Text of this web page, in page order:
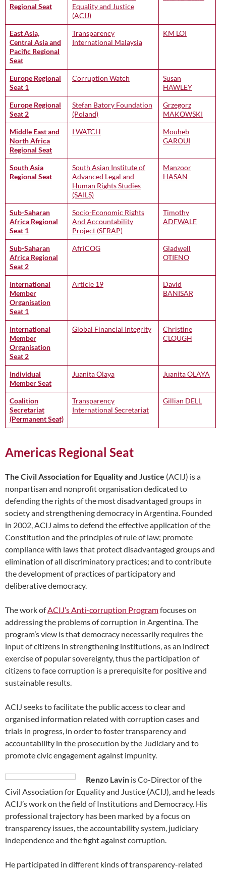
Regional Seat
Equality and Justice
(ACIJ)
East Asia,
Central Asia and
Pacific Regional
Seat
Transparency
International Malaysia
KM LOI
Europe Regional
Seat 1
Corruption Watch
Susan
HAWLEY
Europe Regional
Seat 2
Stefan Batory Foundation
(Poland)
Grzegorz
MAKOWSKI
Middle East and
North Africa
Regional Seat
I WATCH
Mouheb
GAROUI
South Asia
Regional Seat
South Asian Institute of
Advanced Legal and
Human Rights Studies
(SAILS)
Manzoor
HASAN
Sub-Saharan
Africa Regional
Seat 1
Socio-Economic Rights
And Accountability
Project (SERAP)
Timothy
ADEWALE
Sub-Saharan
Africa Regional
Seat 2
AfriCOG
Gladwell
OTIENO
International
Member
Organisation
Seat 1
Article 19
David
BANISAR
International
Member
Organisation
Seat 2
Global Financial Integrity
Christine
CLOUGH
Individual
Member Seat
Juanita Olaya Juanita OLAYA
Coalition
Secretariat
(Permanent Seat)
Transparency
International Secretariat
Gillian DELL
Americas Regional Seat
The Civil Association for Equality and Justice (ACIJ) is a
nonpartisan and nonprofit organisation dedicated to
defending the rights of the most disadvantaged groups in
society and strengthening democracy in Argentina. Founded
in 2002, ACIJ aims to defend the effective application of the
Constitution and the principles of rule of law; promote
compliance with laws that protect disadvantaged groups and
elimination of all discriminatory practices; and to contribute
the development of practices of participatory and
deliberative democracy.
The work ofACIJ’s Anti-corruption Programfocuses on
addressing the problems of corruption in Argentina. The
program’s view is that democracy necessarily requires the
input of citizens in strengthening institutions, as an indirect
exercise of popular sovereignty, thus the participation of
citizens to face corruption is a prerequisite for positive and
sustainable results.
ACIJ seeks to facilitate the public access to clear and
organised information related with corruption cases and
trials in progress, in order to foster transparency and
accountability in the prosecution by the Judiciary and to
promote civic engagement against impunity.
Renzo Lavin is Co-Director of the
Civil Association for Equality and Justice (ACIJ), and he leads
ACIJ’s work on the field of Institutions and Democracy. His
professional trajectory has been marked by a focus on
transparency issues, the accountability system, judiciary
independence and the fight against corruption.
He participated in different kinds of transparency-related